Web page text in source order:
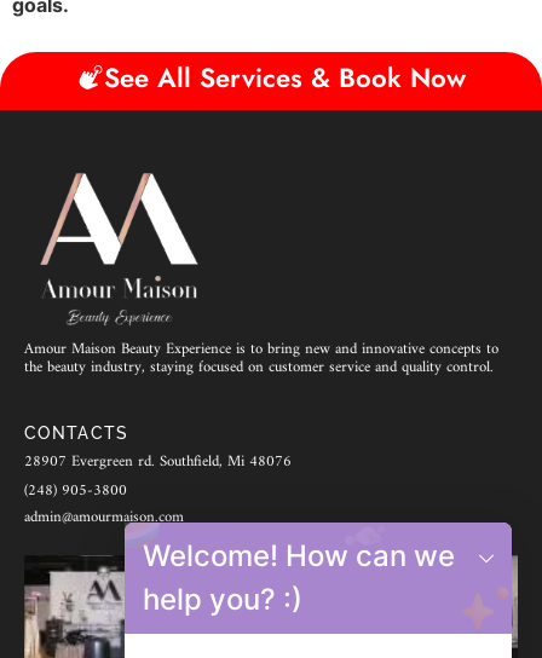
goals.
See All Services & Book Now
Amour Maison Beauty Experience is to bring new and innovative concepts to
the beauty industry, staying focused on customer service and quality control.
CONTACTS
28907 Evergreen rd. Southfield, Mi 48076
(248) 905-3800
admin@amourmaison.com
Welcome! How can we
help you? :)